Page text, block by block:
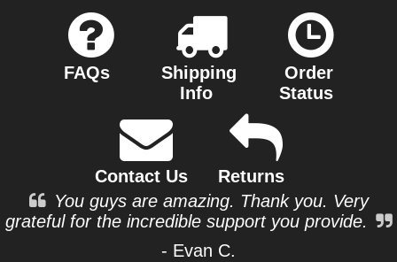
FAQs
Shipping
Info
Order
Status
Contact Us
Returns
You guys are amazing. Thank you. Very
grateful for the incredible support you provide.
- Evan C.